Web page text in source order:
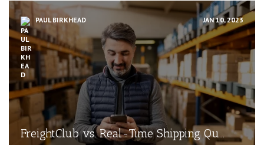
PAUL BIRKHEAD JAN 10, 2023
FreightClub vs. Real-Time Shipping Qu...